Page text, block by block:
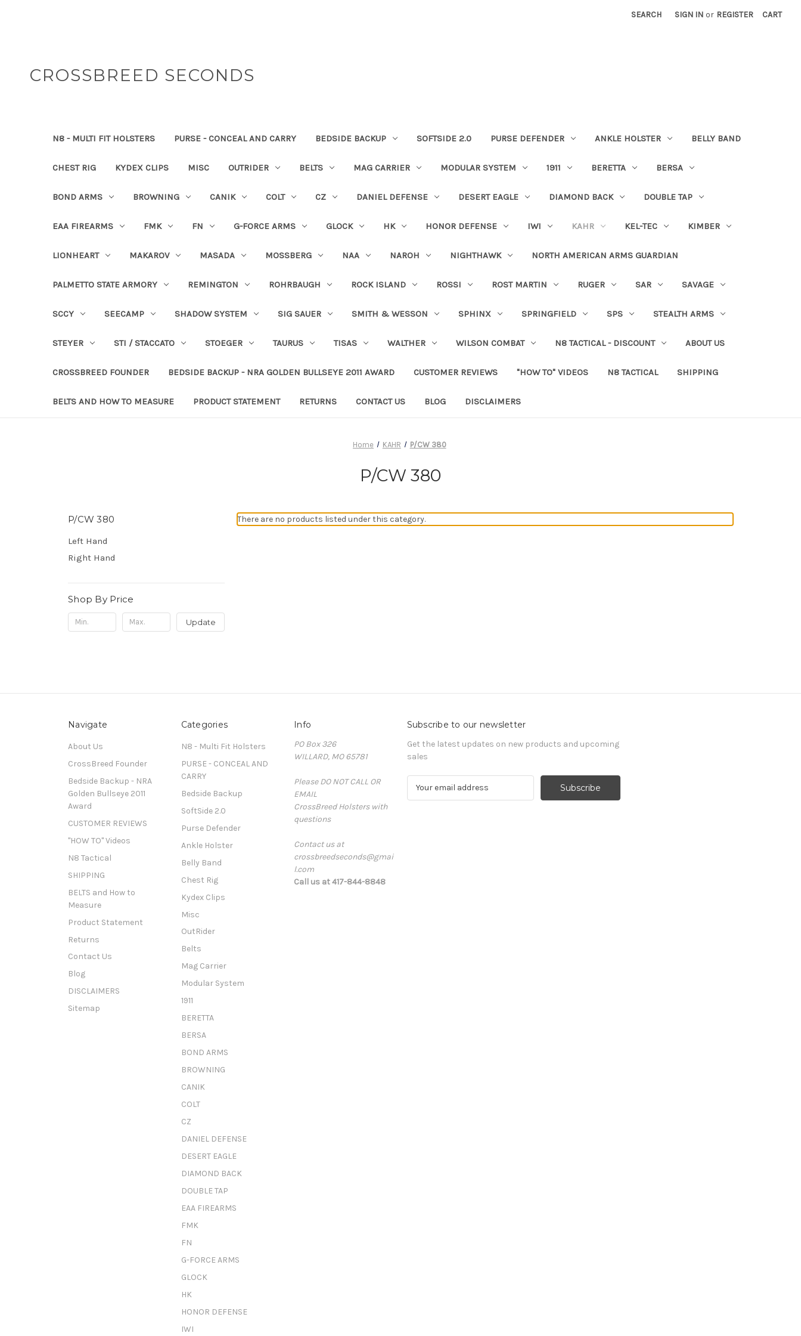
SEARCH SIGN IN or REGISTER CART
CROSSBREED SECONDS
N8 - MULTI FIT HOLSTERS PURSE - CONCEAL AND CARRY BEDSIDE BACKUP SOFTSIDE 2.0 PURSE DEFENDER ANKLE HOLSTER BELLY BAND
CHEST RIG KYDEX CLIPS MISC OUTRIDER BELTS MAG CARRIER MODULAR SYSTEM 1911 BERETTA BERSA
BOND ARMS BROWNING CANIK COLT CZ DANIEL DEFENSE DESERT EAGLE DIAMOND BACK DOUBLE TAP
EAA FIREARMS FMK FN G-FORCE ARMS GLOCK HK HONOR DEFENSE IWI KAHR KEL-TEC KIMBER
LIONHEART MAKAROV MASADA MOSSBERG NAA NAROH NIGHTHAWK NORTH AMERICAN ARMS GUARDIAN
PALMETTO STATE ARMORY REMINGTON ROHRBAUGH ROCK ISLAND ROSSI ROST MARTIN RUGER SAR SAVAGE
SCCY SEECAMP SHADOW SYSTEM SIG SAUER SMITH & WESSON SPHINX SPRINGFIELD SPS STEALTH ARMS
STEYER STI / STACCATO STOEGER TAURUS TISAS WALTHER WILSON COMBAT N8 TACTICAL - DISCOUNT ABOUT US
CROSSBREED FOUNDER BEDSIDE BACKUP - NRA GOLDEN BULLSEYE 2011 AWARD CUSTOMER REVIEWS "HOW TO" VIDEOS N8 TACTICAL SHIPPING
BELTS AND HOW TO MEASURE PRODUCT STATEMENT RETURNS CONTACT US BLOG DISCLAIMERS
Home KAHR P/CW 380
P/CW 380
P/CW 380
Left Hand
Right Hand
Shop By Price
Update
There are no products listed under this category.
Navigate
About Us
CrossBreed Founder
Bedside Backup - NRA
Golden Bullseye 2011
Award
CUSTOMER REVIEWS
"HOW TO" Videos
N8 Tactical
SHIPPING
BELTS and How to
Measure
Product Statement
Returns
Contact Us
Blog
DISCLAIMERS
Sitemap
Categories
N8 - Multi Fit Holsters
PURSE - CONCEAL AND
CARRY
Bedside Backup
SoftSide 2.0
Purse Defender
Ankle Holster
Belly Band
Chest Rig
Kydex Clips
Misc
OutRider
Belts
Mag Carrier
Modular System
1911
BERETTA
BERSA
BOND ARMS
BROWNING
CANIK
COLT
CZ
DANIEL DEFENSE
DESERT EAGLE
DIAMOND BACK
DOUBLE TAP
EAA FIREARMS
FMK
FN
G-FORCE ARMS
GLOCK
HK
HONOR DEFENSE
IWI
Info
PO Box 326
WILLARD, MO 65781
Please DO NOT CALL OR
EMAIL
CrossBreed Holsters with
questions
Contact us at
crossbreedseconds@gmai
l.com
Call us at 417-844-8848
Subscribe to our newsletter
Get the latest updates on new products and upcoming
sales